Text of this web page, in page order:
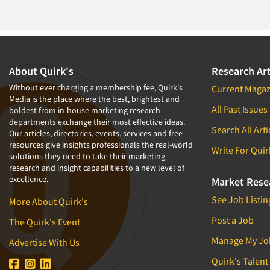
1991
1990
1989
1988
1987
1986
About Quirk's
Without ever charging a membership fee, Quirk's
Media is the place where the best, brightest and
boldest from in-house marketing research
departments exchange their most effective ideas.
Our articles, directories, events, services and free
resources give insights professionals the real-world
solutions they need to take their marketing
research and insight capabilities to a new level of
excellence.
More About Quirk's
The Quirk's Event
Advertise With Us
Research
Current
All Past Issues
Search All
Write For
Market
See Job
Post a Job
Manage My
Quirk's Talent